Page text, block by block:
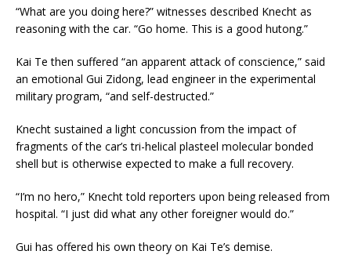
“What are you doing here?” witnesses described Knecht as
reasoning with the car. “Go home. This is a good hutong.”
Kai Te then suffered “an apparent attack of conscience,” said
an emotional Gui Zidong, lead engineer in the experimental
military program, “and self-destructed.”
Knecht sustained a light concussion from the impact of
fragments of the car’s tri-helical plasteel molecular bonded
shell but is otherwise expected to make a full recovery.
“I’m no hero,” Knecht told reporters upon being released from
hospital. “I just did what any other foreigner would do.”
Gui has offered his own theory on Kai Te’s demise.